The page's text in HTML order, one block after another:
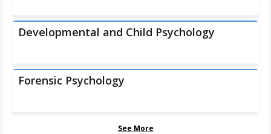
Developmental and Child Psychology
Forensic Psychology
See More